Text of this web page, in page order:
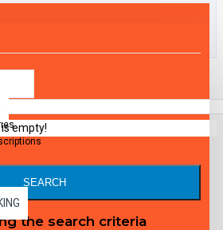
empty!
SEARCH
the search criteria